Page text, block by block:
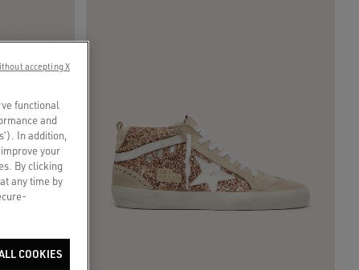
functional
and
In addition,
your
By clicking
any time by
COOKIES
accepting X